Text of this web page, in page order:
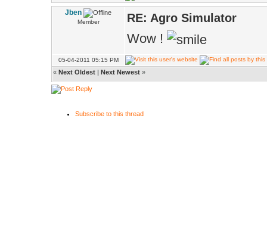
Jben
Member RE: Agro Simulator
Wow !
05-04-2011 05:15 PM
« Next Oldest | Next Newest »
Subscribe to this thread